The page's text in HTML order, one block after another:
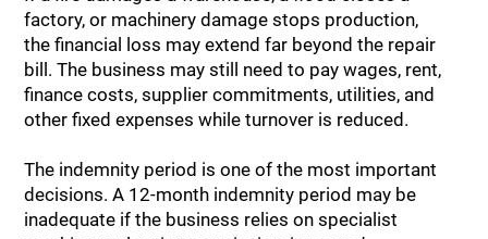
factory, or machinery damage stops production,
the financial loss may extend far beyond the repair
bill. The business may still need to pay wages, rent,
finance costs, supplier commitments, utilities, and
other fixed expenses while turnover is reduced.
The indemnity period is one of the most important
decisions. A 12-month indemnity period may be
inadequate if the business relies on specialist